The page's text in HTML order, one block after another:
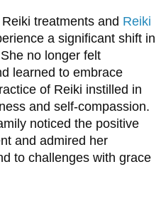
treatments and Reiki
a significant shift in
no longer felt
learned to embrace
of Reiki instilled in
and self-compassion.
noticed the positive
and admired her
to challenges with grace